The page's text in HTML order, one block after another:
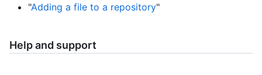
"Adding a file to a repository"
Help and support